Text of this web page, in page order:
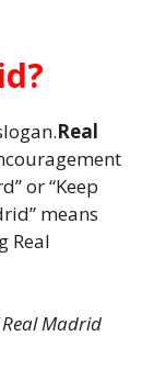
Real
or “Keep
means
Real
Madrid